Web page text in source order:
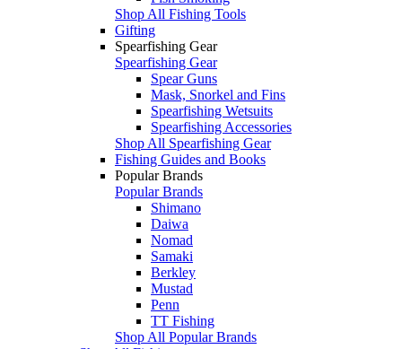
Shop All Fishing Tools
Gifting
Spearfishing Gear
Spearfishing Gear
Spear Guns
Mask, Snorkel and Fins
Spearfishing Wetsuits
Spearfishing Accessories
Shop All Spearfishing Gear
Fishing Guides and Books
Popular Brands
Popular Brands
Shimano
Daiwa
Nomad
Samaki
Berkley
Mustad
Penn
TT Fishing
Shop All Popular Brands